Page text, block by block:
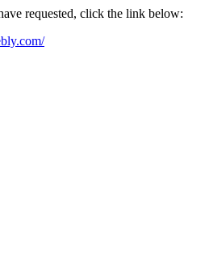
requested, click the link below: